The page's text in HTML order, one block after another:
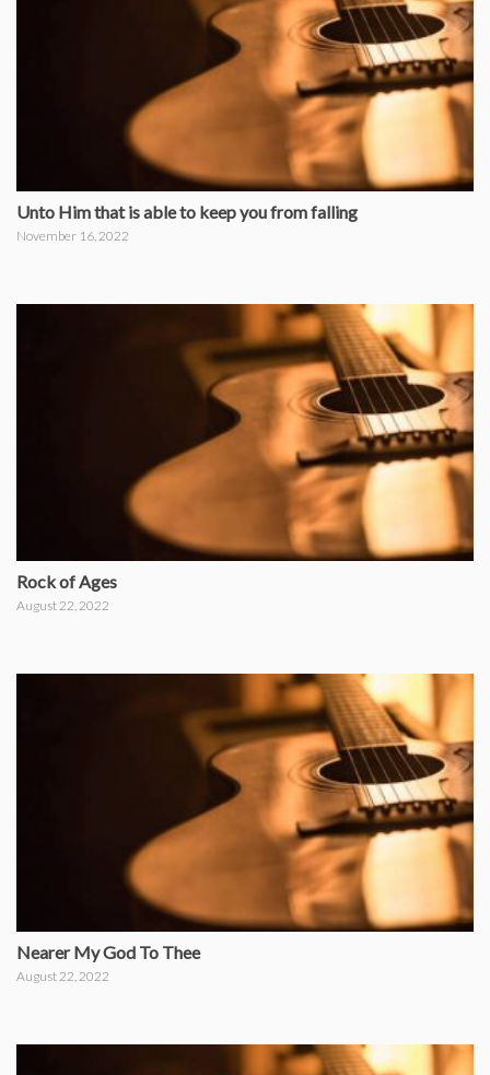
Unto Him that is able to keep you from falling
November 16, 2022
Rock of Ages
August 22, 2022
Nearer My God To Thee
August 22, 2022